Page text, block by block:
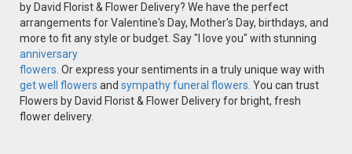
by David Florist & Flower Delivery? We have the perfect
arrangements for Valentine's Day, Mother's Day, birthdays, and
more to fit any style or budget. Say "I love you" with stunning
anniversary
flowers. Or express your sentiments in a truly unique way with
get well flowers and sympathy funeral flowers. You can trust
Flowers by David Florist & Flower Delivery for bright, fresh
flower delivery.